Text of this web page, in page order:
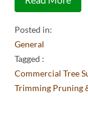
Posted in:
General
Tagged :
Commercial Tree
Trimming Pruning